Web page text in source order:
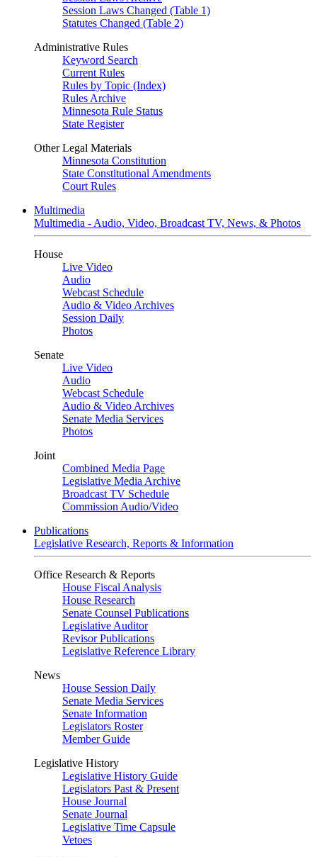
Session Laws Changed (Table 1)
Statutes Changed (Table 2)
Administrative Rules
Keyword Search
Current Rules
Rules by Topic (Index)
Rules Archive
Minnesota Rule Status
State Register
Other Legal Materials
Minnesota Constitution
State Constitutional Amendments
Court Rules
Multimedia
Multimedia - Audio, Video, Broadcast TV, News, & Photos
House
Live Video
Audio
Webcast Schedule
Audio & Video Archives
Session Daily
Photos
Senate
Live Video
Audio
Webcast Schedule
Audio & Video Archives
Senate Media Services
Photos
Joint
Combined Media Page
Legislative Media Archive
Broadcast TV Schedule
Commission Audio/Video
Publications
Legislative Research, Reports & Information
Office Research & Reports
House Fiscal Analysis
House Research
Senate Counsel Publications
Legislative Auditor
Revisor Publications
Legislative Reference Library
News
House Session Daily
Senate Media Services
Senate Information
Legislators Roster
Member Guide
Legislative History
Legislative History Guide
Legislators Past & Present
House Journal
Senate Journal
Legislative Time Capsule
Vetoes